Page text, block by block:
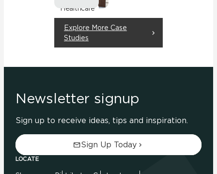
Healthcare
Explore More Case
Studies
Newsletter signup
Sign up to receive ideas, tips and inspiration.
Sign Up Today
LOCATE